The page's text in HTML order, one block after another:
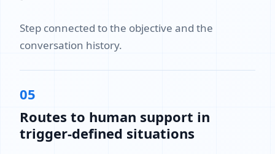
Step connected to the objective and the
conversation history.
05
Routes to human support in
trigger-defined situations